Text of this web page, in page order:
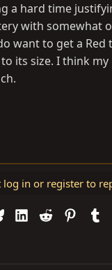
a hard time
with somewhat
want to get a
its size. I think my
log in or register to
BlueskyLinkedIn
Reddit